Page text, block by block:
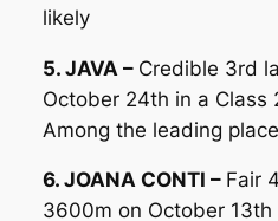
likely
5. JAVA – Credible 3rd
October 24th in a Class
Among the leading
6. JOANA CONTI – Fair
3600m on October